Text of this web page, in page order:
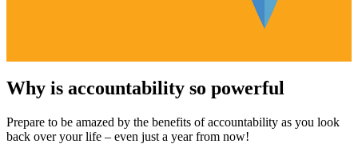
Why is accountability so powerful
Prepare to be amazed by the benefits of accountability as you look
back over your life – even just a year from now!